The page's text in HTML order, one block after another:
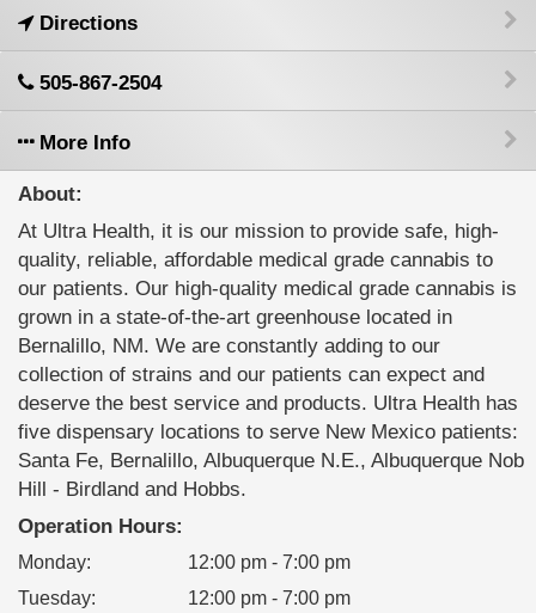
Directions
505-867-2504
More Info
About:
At Ultra Health, it is our mission to provide safe, high-
quality, reliable, affordable medical grade cannabis to
our patients. Our high-quality medical grade cannabis is
grown in a state-of-the-art greenhouse located in
Bernalillo, NM. We are constantly adding to our
collection of strains and our patients can expect and
deserve the best service and products. Ultra Health has
five dispensary locations to serve New Mexico patients:
Santa Fe, Bernalillo, Albuquerque N.E., Albuquerque Nob
Hill - Birdland and Hobbs.
Operation Hours:
Monday:
12:00 pm - 7:00 pm
Tuesday: 12:00 pm - 7:00 pm